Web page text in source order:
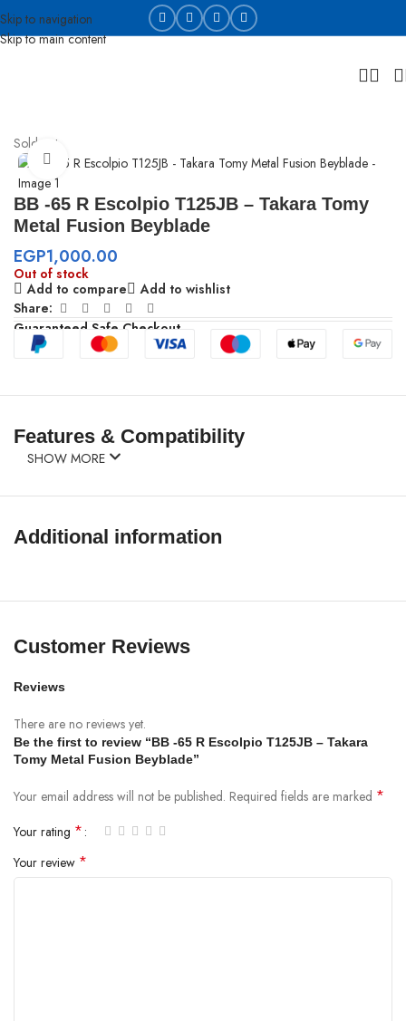
Skip to navigation
Skip to main content
Sold out
Click to enlarge
BB -65 R Escolpio T125JB – Takara Tomy
Metal Fusion Beyblade
EGP1,000.00
Out of stock
Add to compare
Add to wishlist
Share:
Guaranteed Safe Checkout
Features & Compatibility
SHOW MORE
Additional information
Customer Reviews
Reviews
There are no reviews yet.
Be the first to review “BB -65 R Escolpio T125JB – Takara
Tomy Metal Fusion Beyblade”
Your email address will not be published. Required fields are marked *
Your rating *
Your review *